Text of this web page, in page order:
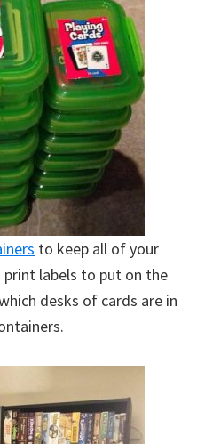
to keep all of your
print labels to put on the
desks of cards are in